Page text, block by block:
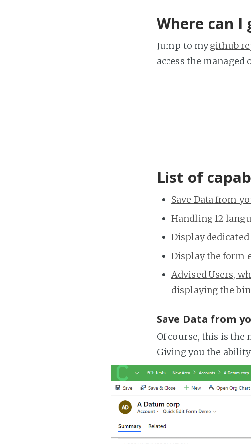
Where can I
Jump to mygithub
access the managed
List of
Save Data from
Handling 12
Display
Display the form
Advised Users,
displaying the
Save Data from
Of course, this is
Giving you the